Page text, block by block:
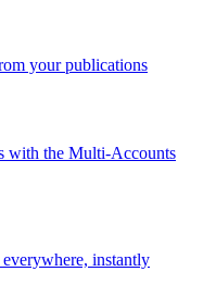
your publications
with the Multi-Accounts
instantly